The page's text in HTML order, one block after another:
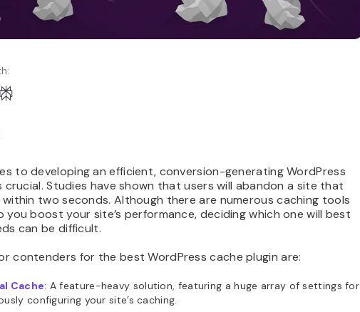
to developing an efficient, conversion-generating WordPress
crucial. Studies have shown that users will abandon a site that
within two seconds. Although there are numerous caching tools
you boost your site’s performance, deciding which one will best
can be difficult.
contenders for the best WordPress cache plugin are:
Cache: A feature-heavy solution, featuring a huge array of settings for
configuring your site’s caching.